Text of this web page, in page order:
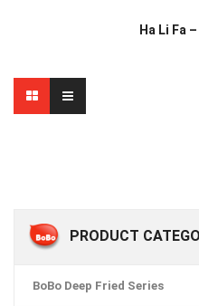
PRODUCT
BoBo Deep Fried Series
Ha Li Fa